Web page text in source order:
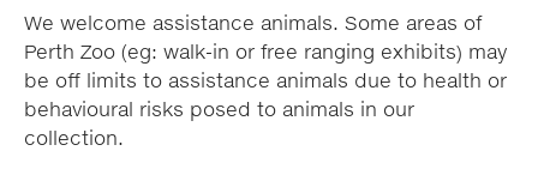
We welcome assistance animals. Some areas of
Perth Zoo (eg: walk-in or free ranging exhibits) may
be off limits to assistance animals due to health or
behavioural risks posed to animals in our
collection.